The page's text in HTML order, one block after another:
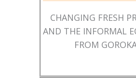
CHANGING FRESH
AND THE INFORMAL
FROM